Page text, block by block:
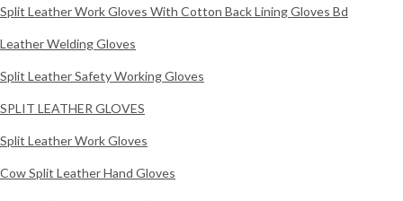
Split Leather Work Gloves With Cotton Back Lining Gloves Bd
Leather Welding Gloves
Split Leather Safety Working Gloves
SPLIT LEATHER GLOVES
Split Leather Work Gloves
Cow Split Leather Hand Gloves